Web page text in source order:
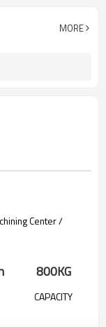
MORE
Center /
800KG
CAPACITY